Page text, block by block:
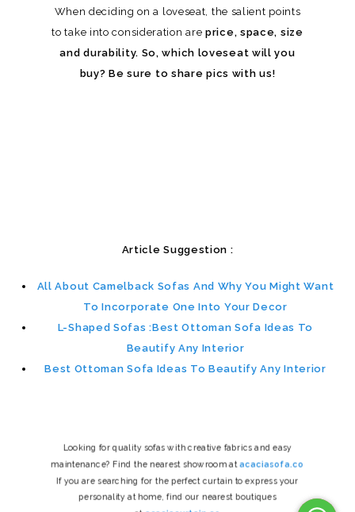
When deciding on a loveseat, the salient points
to take into consideration areprice, space, size
and durability. So, which loveseat will you
buy? Be sure to share pics with us!
Article Suggestion :
All About Camelback Sofas And Why You Might Want
To Incorporate One Into Your Decor
L-Shaped Sofas :Best Ottoman Sofa Ideas To
Beautify Any Interior
Best Ottoman Sofa Ideas To Beautify Any Interior
Looking for quality sofas with creative fabrics and easy
maintenance? Find the nearest showroom atacaciasofa.co
If you are searching for the perfect curtain to express your
personality at home, find our nearest boutiques